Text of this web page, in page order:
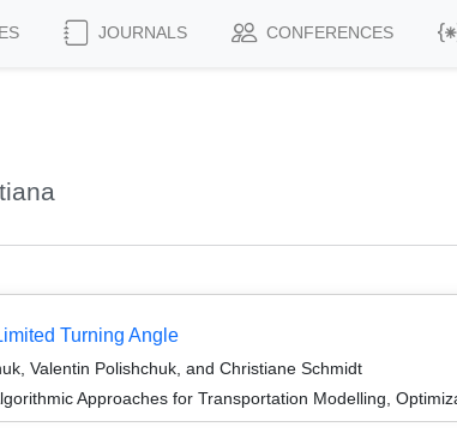
JOURNALS CONFERENCES
Turning Angle
Valentin Polishchuk, and Christiane Schmidt
Approaches for Transportation Modelling,